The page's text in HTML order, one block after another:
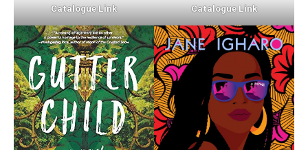
Catalogue Link Catalogue Link